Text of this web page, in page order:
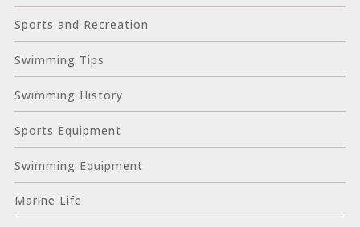
Sports and Recreation
Swimming Tips
Swimming History
Sports Equipment
Swimming Equipment
Marine Life